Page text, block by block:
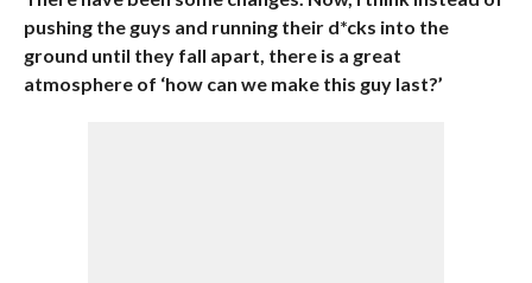
pushing the guys and running their d*cks into the
ground until they fall apart, there is a great
atmosphere of ‘how can we make this guy last?’